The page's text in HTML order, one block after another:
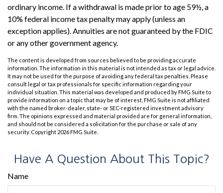
ordinary income. If a withdrawal is made prior to age 59½, a
10% federal income tax penalty may apply (unless an
exception applies). Annuities are not guaranteed by the FDIC
or any other government agency.
The content is developed from sources believed to be providing accurate
information. The information in this material is not intended as tax or legal advice.
It may not be used for the purpose of avoiding any federal tax penalties. Please
consult legal or tax professionals for specific information regarding your
individual situation. This material was developed and produced by FMG Suite to
provide information on a topic that may be of interest. FMG Suite is not affiliated
with the named broker-dealer, state- or SEC-registered investment advisory
firm. The opinions expressed and material provided are for general information,
and should not be considered a solicitation for the purchase or sale of any
security. Copyright 2026 FMG Suite.
Have A Question About This Topic?
Name